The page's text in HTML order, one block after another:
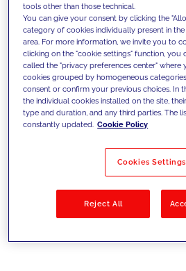
We support our clients
competencies and
innovative solutions to
today's challenges and
Filter by
tools other than those technical.
You can give your consent by clicking the
category of cookies individually present in
area. For more information, we invite you to
clicking on the "cookie settings" function, you
called the "privacy preferences center" where
cookies grouped by homogeneous
consent or confirm your previous choices. In
the individual cookies installed on the site,
type and duration, and any third parties. The
constantly updated. Cookie Policy
Cookies Settings
Reject All